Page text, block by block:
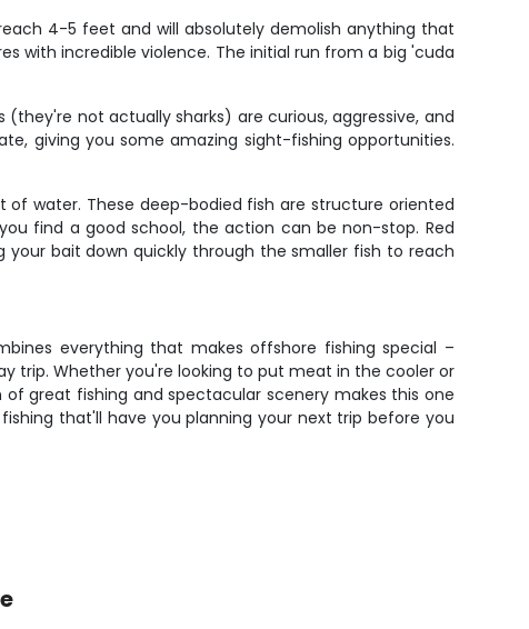
4-5 feet and will absolutely demolish anything that
with incredible violence. The initial run from a big 'cuda
not actually sharks) are curious, aggressive, and
giving you some amazing sight-fishing opportunities.
water. These deep-bodied fish are structure oriented
find a good school, the action can be non-stop. Red
bait down quickly through the smaller fish to reach
everything that makes offshore fishing special –
trip. Whether you're looking to put meat in the cooler or
great fishing and spectacular scenery makes this one
that'll have you planning your next trip before you